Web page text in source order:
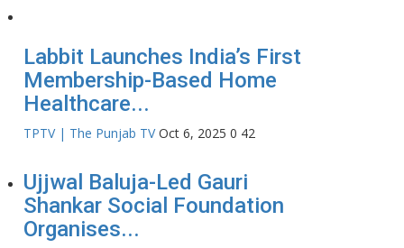
Labbit Launches India’s First
Membership-Based Home
Healthcare...
TPTV | The Punjab TV Oct 6, 2025 0 42
Ujjwal Baluja-Led Gauri
Shankar Social Foundation
Organises...